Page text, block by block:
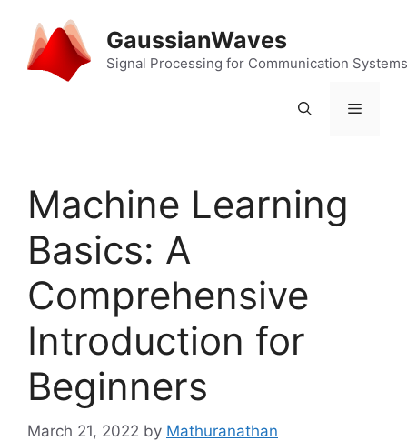
content
GaussianWaves
Signal Processing for Communication Systems
Menu
Machine Learning
Basics: A
Comprehensive
Introduction for
Beginners
March 21, 2022 by Mathuranathan